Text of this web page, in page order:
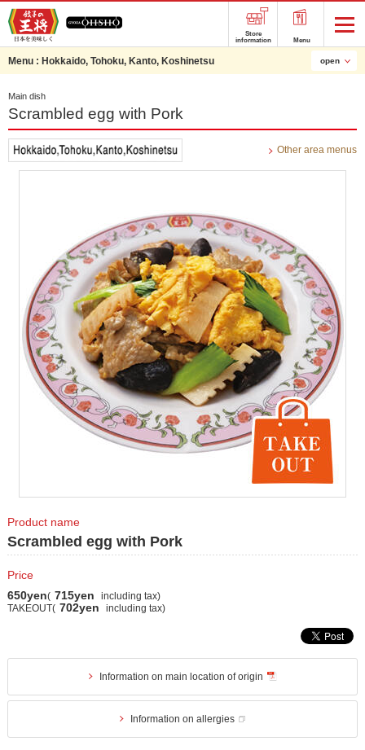
Store
information
Menu
Scrambled egg with Pork
Other area menus
Main dish
Product name
Scrambled egg with Pork
Price
650yen( 715yen
including tax)
TAKEOUT( 702yen including tax)
Information on main location of origin
Information on allergies
Menu : Hokkaido, Tohoku, Kanto, Koshinetsu open